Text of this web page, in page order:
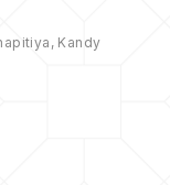
Kandy